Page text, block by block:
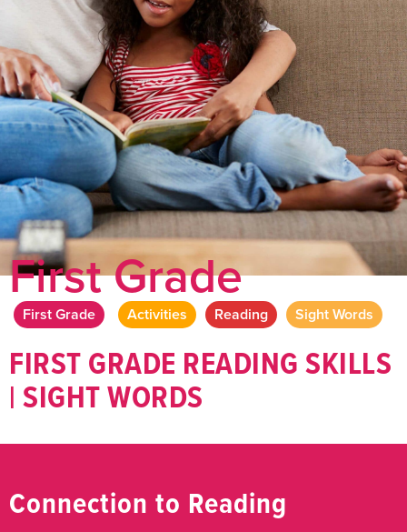
First Grade
First Grade Activities Reading Sight Words
FIRST GRADE READING SKILLS
| SIGHT WORDS
Connection to Reading